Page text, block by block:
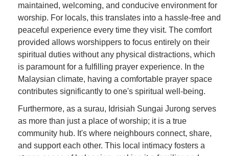
maintained, welcoming, and conducive environment for
worship. For locals, this translates into a hassle-free and
peaceful experience every time they visit. The comfort
provided allows worshippers to focus entirely on their
spiritual duties without any physical distractions, which
is paramount for a fulfilling prayer experience. In the
Malaysian climate, having a comfortable prayer space
contributes significantly to one's spiritual well-being.
Furthermore, as a surau, Idrisiah Sungai Jurong serves
as more than just a place of worship; it is a true
community hub. It's where neighbours connect, share,
and support each other. This local intimacy fosters a